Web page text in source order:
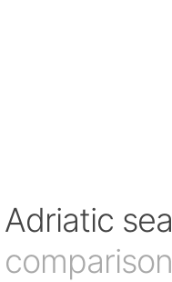
Adriatic sea
comparison